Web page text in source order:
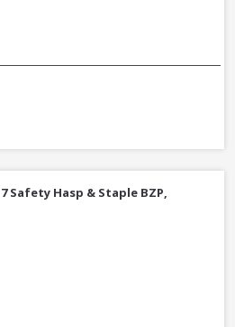
Tower Bolt Galv, 150mm / 6 Inch
Safety Hasp & Staple BZP,